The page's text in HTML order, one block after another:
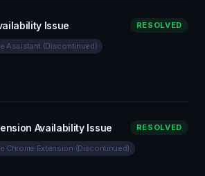
Issue RESOLVED
Assistant (Discontinued)
Availability Issue RESOLVED
Chrome Extension (Discontinued)